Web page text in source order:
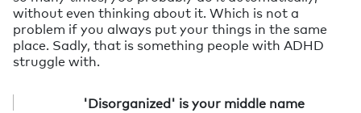
without even thinking about it. Which is not a
problem if you always put your things in the same
place. Sadly, that is something people with ADHD
struggle with.
'Disorganized' is your middle name